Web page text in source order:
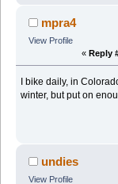
mpra4
View Profile
« Reply
I bike daily, in
winter, but put on
undies
View Profile